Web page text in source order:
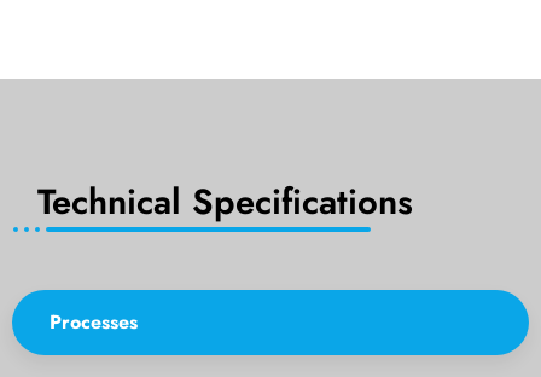
Technical Specifications
Processes